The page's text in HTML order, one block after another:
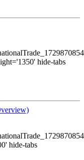
hide-tabs
hide-tabs